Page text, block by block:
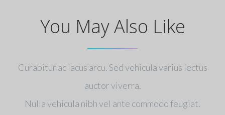
You May Also Like
Curabitur ac lacus arcu. Sed vehicula varius lectus
auctor viverra.
Nulla vehicula nibh vel ante commodo feugiat.